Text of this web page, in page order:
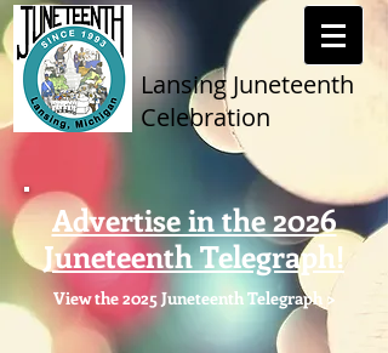
Lansing Juneteenth
Celebration
Advertise in the 2026
Juneteenth Telegraph!
View the 2025 Juneteenth Telegraph >